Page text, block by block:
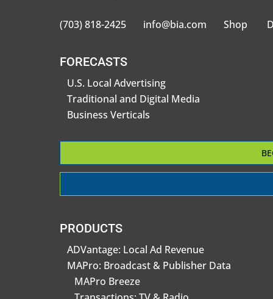
(703) 818-2425 info@bia.com Shop
FORECASTS
U.S. Local Advertising
Traditional and Digital Media
Business Verticals
PRODUCTS
ADVantage: Local Ad Revenue
MAPro: Broadcast & Publisher Data
MAPro Breeze